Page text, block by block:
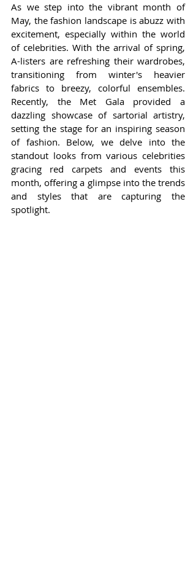
As we step into the vibrant month of
May, the fashion landscape is abuzz with
excitement, especially within the world
of celebrities. With the arrival of spring,
A-listers are refreshing their wardrobes,
transitioning from winter's heavier
fabrics to breezy, colorful ensembles.
Recently, the Met Gala provided a
dazzling showcase of sartorial artistry,
setting the stage for an inspiring season
of fashion. Below, we delve into the
standout looks from various celebrities
gracing red carpets and events this
month, offering a glimpse into the trends
and styles that are capturing the
spotlight.